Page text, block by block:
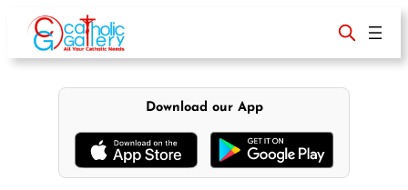
content
Download our App